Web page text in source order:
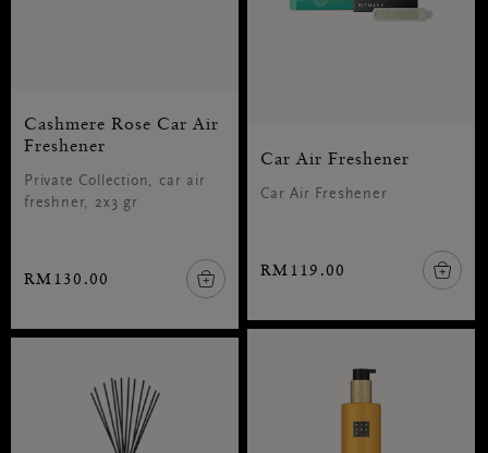
Cashmere Rose Car Air
Freshener
Private Collection, car air
freshner, 2x3 gr
RM130.00
Car Air Freshener
Car Air Freshener
RM119.00